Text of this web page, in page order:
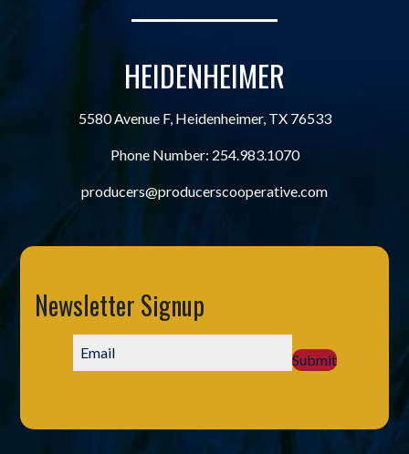
HEIDENHEIMER
5580 Avenue F, Heidenheimer, TX 76533
Phone Number: 254.983.1070
producers@producerscooperative.com
Newsletter Signup
Submit